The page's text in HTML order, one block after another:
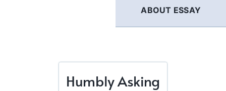
ABOUT ESSAY
Humbly Asking